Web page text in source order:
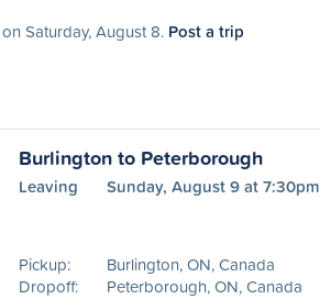
Saturday, August 8. Post a trip
Burlington to Peterborough
Leaving Sunday, August 9 at 7:30pm
Pickup:
Burlington, ON, Canada
Dropoff:
Peterborough, ON, Canada